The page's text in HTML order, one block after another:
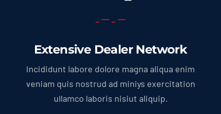
Extensive Dealer Network
Incididunt labore dolore magna aliqua enim
veniam quis nostrud ad miniys exercitation
ullamco laboris nisiut aliquip.